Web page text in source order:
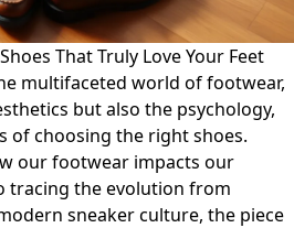
That Truly Love Your Feet
multifaceted world of footwear,
but also the psychology,
of choosing the right shoes.
our footwear impacts our
tracing the evolution from
sneaker culture, the piece